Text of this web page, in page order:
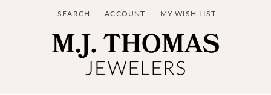
SEARCH
TOGGLE TOOLBAR SEARCH MENU
ACCOUNT
TOGGLE MY ACCOUNT MENU
MY WISH LIST
TOGGLE MY WISH LIST